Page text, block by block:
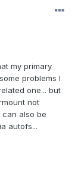
my primary
problems I
one... but
not
can also be
autofs...